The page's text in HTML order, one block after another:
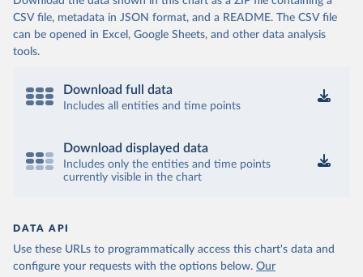
CSV file, metadata in JSON format, and a README. The CSV file
can be opened in Excel, Google Sheets, and other data analysis
tools.
Download full data
Includes all entities and time points
Download displayed data
Includes only the entities and time points
currently visible in the chart
DATA API
Use these URLs to programmatically access this chart's data and
configure your requests with the options below. Our